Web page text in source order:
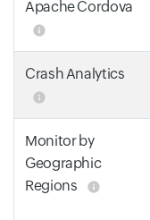
Apache Cordova
Crash Analytics
Monitor by
Geographic
Regions